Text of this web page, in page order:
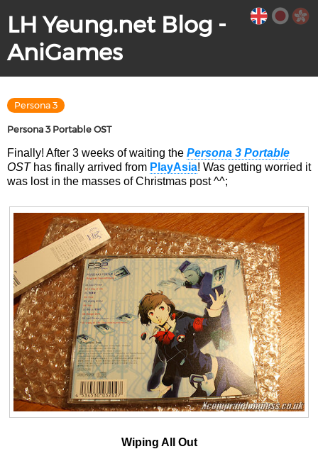
LH Yeung.net Blog -
AniGames
Persona 3
Persona 3 Portable OST
Finally! After 3 weeks of waiting the Persona 3 Portable
OSThas finally arrived from PlayAsia! Was getting worried it
was lost in the masses of Christmas post ^^;
Wiping All Out